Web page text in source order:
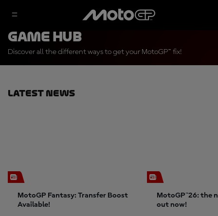
Game Hub
Discover all the different ways to get your MotoGP™ fix!
Latest News
MotoGP Fantasy: Transfer Boost
Available!
MotoGP™26: the
out now!